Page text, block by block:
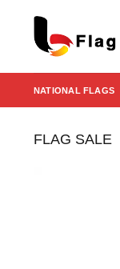
content
NATIONAL FLAGS
FLAG SALE